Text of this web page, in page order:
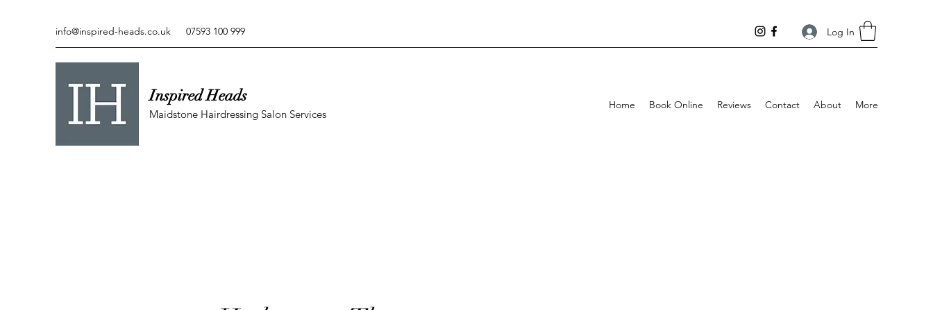
info@inspired-heads.co.uk 07593 100 999 Log In
Inspired Heads
Maidstone Hairdressing Salon Services
Home Book Online Reviews Contact About More